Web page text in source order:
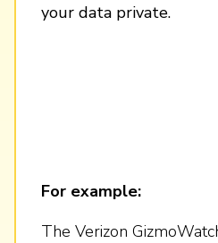
your data private.
For example:
The Verizon